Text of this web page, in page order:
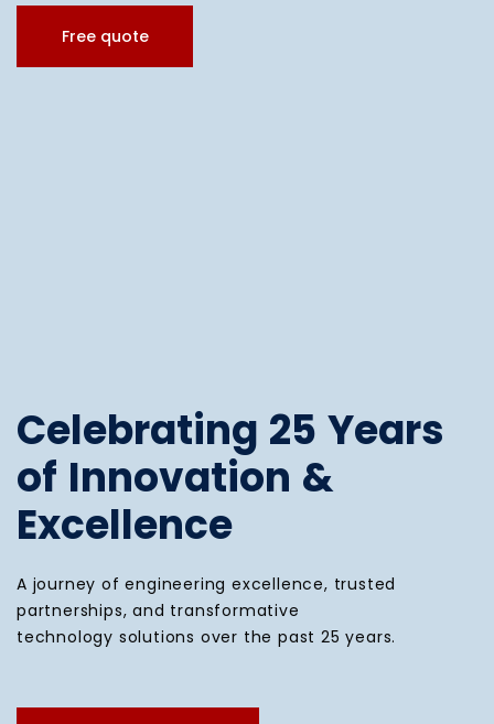
Free quote
Celebrating 25 Years
of Innovation &
Excellence
A journey of engineering excellence, trusted
partnerships, and transformative
technology solutions over the past 25 years.